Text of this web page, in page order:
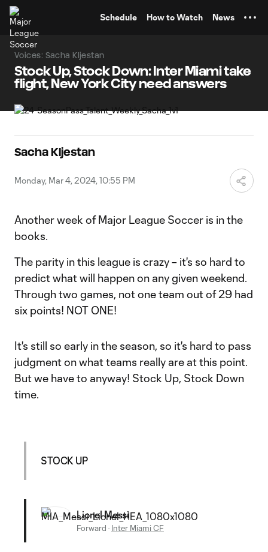
Schedule How to Watch News
Voices: Sacha Kljestan
Stock Up, Stock Down: Inter Miami take
flight, New York City need answers
Sacha Kljestan
Monday, Mar 4, 2024, 10:55 PM
Another week of Major League Soccer is in the
books.
The parity in this league is crazy – it's so hard to
predict what will happen on any given weekend.
Through two games, not one team out of 29 had
six points! NOT ONE!
It's still so early in the season, so it's hard to pass
judgment on what teams really are at this point.
But we have to anyway! Stock Up, Stock Down
time.
STOCK UP
Lionel Messi
Forward · Inter Miami CF